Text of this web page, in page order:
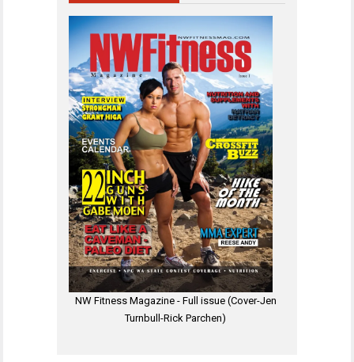
NW Fitness Magazine - Full issue (Cover-Jen
Turnbull-Rick Parchen)